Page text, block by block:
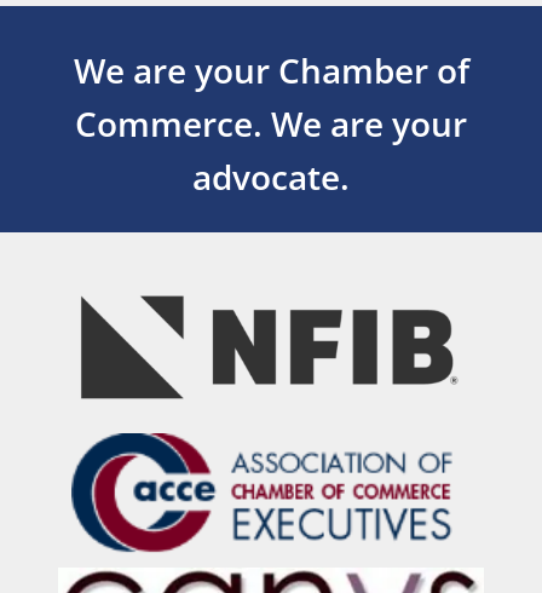
We are your Chamber of
Commerce. We are your
advocate.